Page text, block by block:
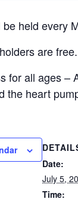
held every
are free.
for all ages –
the heart
Date:
July 5,
Time: